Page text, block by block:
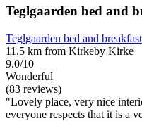
Teglgaarden bed and
Teglgaarden bed and breakfast
11.5 km from Kirkeby Kirke
9.0/10
Wonderful
(83 reviews)
"Lovely place, very nice
everyone respects that it is a